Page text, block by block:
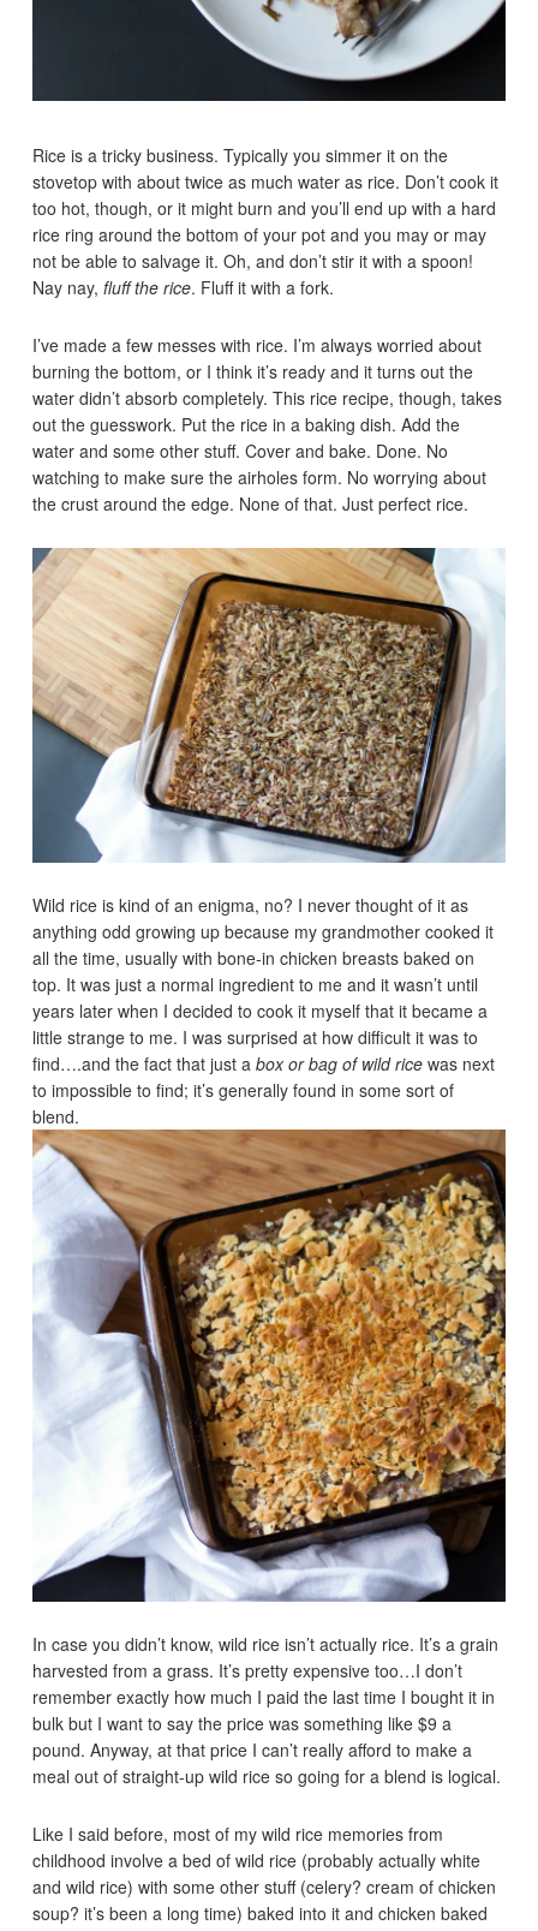
Rice is a tricky business. Typically you simmer it on the
stovetop with about twice as much water as rice. Don’t cook it
too hot, though, or it might burn and you’ll end up with a hard
rice ring around the bottom of your pot and you may or may
not be able to salvage it. Oh, and don’t stir it with a spoon!
Nay nay,fluff the rice. Fluff it with a fork.
I’ve made a few messes with rice. I’m always worried about
burning the bottom, or I think it’s ready and it turns out the
water didn’t absorb completely. This rice recipe, though, takes
out the guesswork. Put the rice in a baking dish. Add the
water and some other stuff. Cover and bake. Done. No
watching to make sure the airholes form. No worrying about
the crust around the edge. None of that. Just perfect rice.
Wild rice is kind of an enigma, no? I never thought of it as
anything odd growing up because my grandmother cooked it
all the time, usually with bone-in chicken breasts baked on
top. It was just a normal ingredient to me and it wasn’t until
years later when I decided to cook it myself that it became a
little strange to me. I was surprised at how difficult it was to
find….and the fact that just abox or bag of wild rice was next
to impossible to find; it’s generally found in some sort of
blend.
In case you didn’t know, wild rice isn’t actually rice. It’s a grain
harvested from a grass. It’s pretty expensive too…I don’t
remember exactly how much I paid the last time I bought it in
bulk but I want to say the price was something like $9 a
pound. Anyway, at that price I can’t really afford to make a
meal out of straight-up wild rice so going for a blend is logical.
Like I said before, most of my wild rice memories from
childhood involve a bed of wild rice (probably actually white
and wild rice) with some other stuff (celery? cream of chicken
soup? it’s been a long time) baked into it and chicken baked